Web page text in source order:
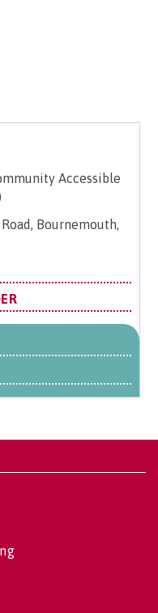
Bournemouth,